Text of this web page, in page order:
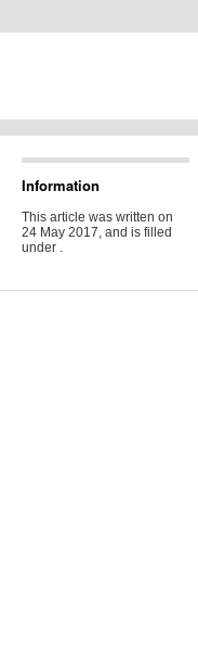
Information
This article was written on
24 May 2017, and is filled
under .